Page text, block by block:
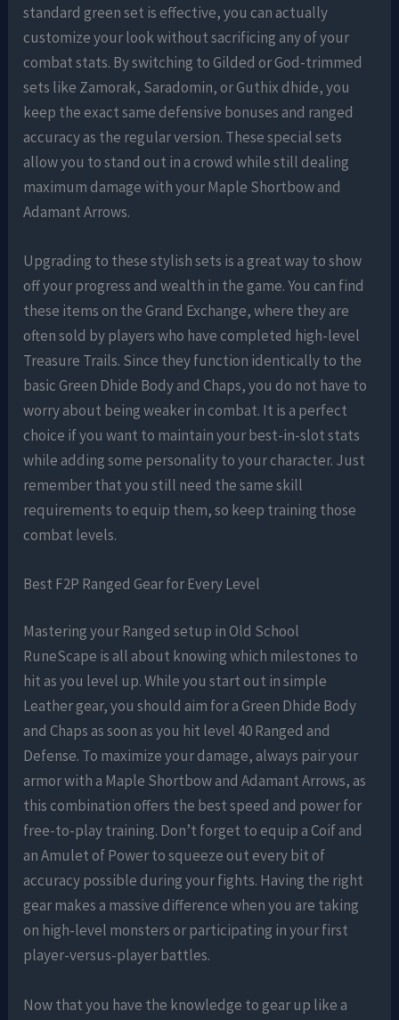
standard green set is effective, you can actually
customize your look without sacrificing any of your
combat stats. By switching to Gilded or God-trimmed
sets like Zamorak, Saradomin, or Guthix dhide, you
keep the exact same defensive bonuses and ranged
accuracy as the regular version. These special sets
allow you to stand out in a crowd while still dealing
maximum damage with your Maple Shortbow and
Adamant Arrows.
Upgrading to these stylish sets is a great way to show
off your progress and wealth in the game. You can find
these items on the Grand Exchange, where they are
often sold by players who have completed high-level
Treasure Trails. Since they function identically to the
basic Green Dhide Body and Chaps, you do not have to
worry about being weaker in combat. It is a perfect
choice if you want to maintain your best-in-slot stats
while adding some personality to your character. Just
remember that you still need the same skill
requirements to equip them, so keep training those
combat levels.
Best F2P Ranged Gear for Every Level
Mastering your Ranged setup in Old School
RuneScape is all about knowing which milestones to
hit as you level up. While you start out in simple
Leather gear, you should aim for a Green Dhide Body
and Chaps as soon as you hit level 40 Ranged and
Defense. To maximize your damage, always pair your
armor with a Maple Shortbow and Adamant Arrows, as
this combination offers the best speed and power for
free-to-play training. Don’t forget to equip a Coif and
an Amulet of Power to squeeze out every bit of
accuracy possible during your fights. Having the right
gear makes a massive difference when you are taking
on high-level monsters or participating in your first
player-versus-player battles.
Now that you have the knowledge to gear up like a